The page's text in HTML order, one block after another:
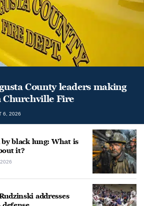
County leaders making
Fire
6, 2026
black lung: What is
it?
addresses